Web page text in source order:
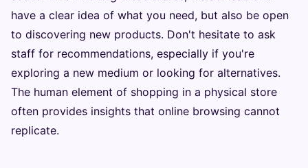
have a clear idea of what you need, but also be open
to discovering new products. Don't hesitate to ask
staff for recommendations, especially if you're
exploring a new medium or looking for alternatives.
The human element of shopping in a physical store
often provides insights that online browsing cannot
replicate.